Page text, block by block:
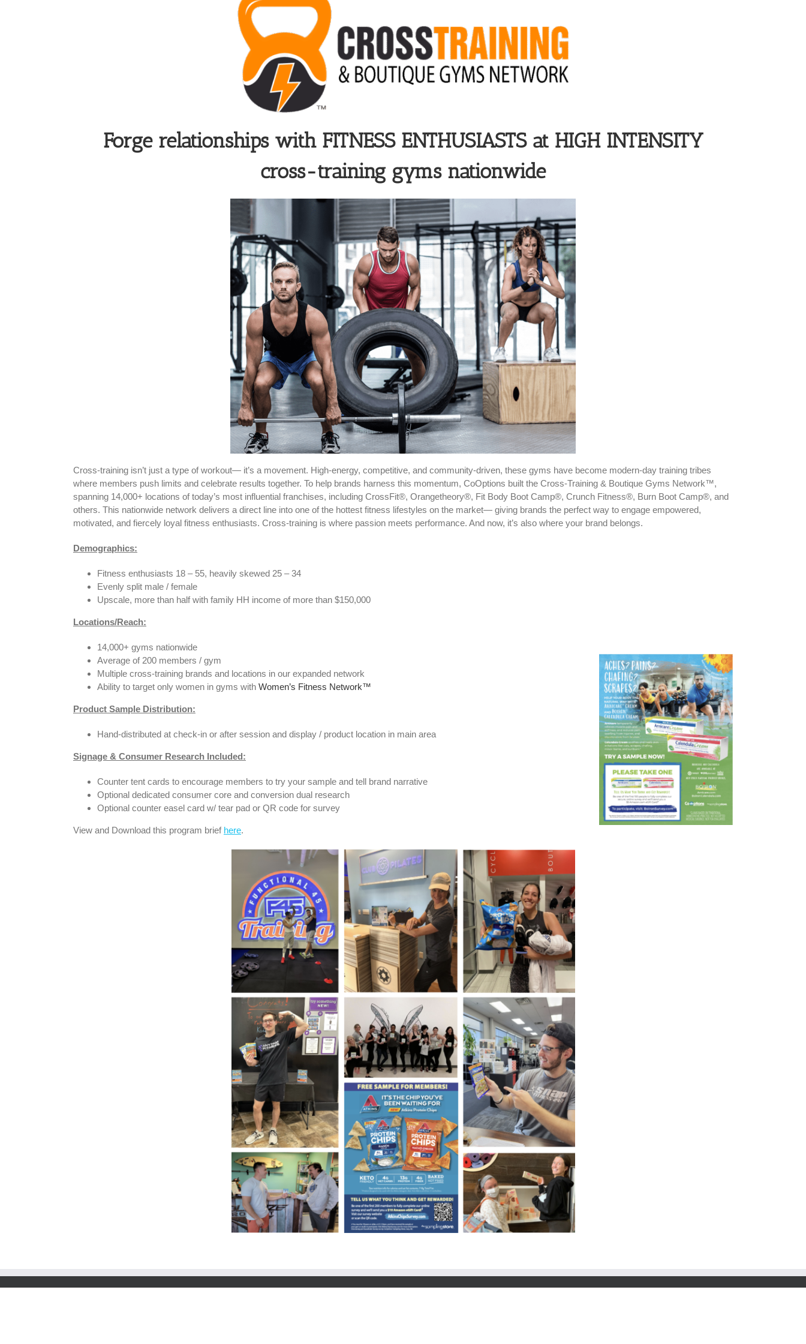
Forge relationships with FITNESS ENTHUSIASTS at HIGH INTENSITY
cross-training gyms nationwide
Cross-training isn’t just a type of workout— it’s a movement. High-energy, competitive, and community-driven, these gyms have become modern-day training tribes
where members push limits and celebrate results together. To help brands harness this momentum, CoOptions built the Cross-Training & Boutique Gyms Network™,
spanning 14,000+ locations of today’s most influential franchises, including CrossFit®, Orangetheory®, Fit Body Boot Camp®, Crunch Fitness®, Burn Boot Camp®, and
others. This nationwide network delivers a direct line into one of the hottest fitness lifestyles on the market— giving brands the perfect way to engage empowered,
motivated, and fiercely loyal fitness enthusiasts. Cross-training is where passion meets performance. And now, it’s also where your brand belongs.
Demographics:
Fitness enthusiasts 18 – 55, heavily skewed 25 – 34
Evenly split male / female
Upscale, more than half with family HH income of more than $150,000
Locations/Reach:
14,000+ gyms nationwide
Average of 200 members / gym
Multiple cross-training brands and locations in our expanded network
Ability to target only women in gyms with Women’s Fitness Network™
Product Sample Distribution:
Hand-distributed at check-in or after session and display / product location in main area
Signage & Consumer Research Included:
Counter tent cards to encourage members to try your sample and tell brand narrative
Optional dedicated consumer core and conversion dual research
Optional counter easel card w/ tear pad or QR code for survey
View and Download this program brief here.